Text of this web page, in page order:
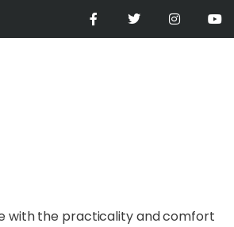
with the practicality and comfort